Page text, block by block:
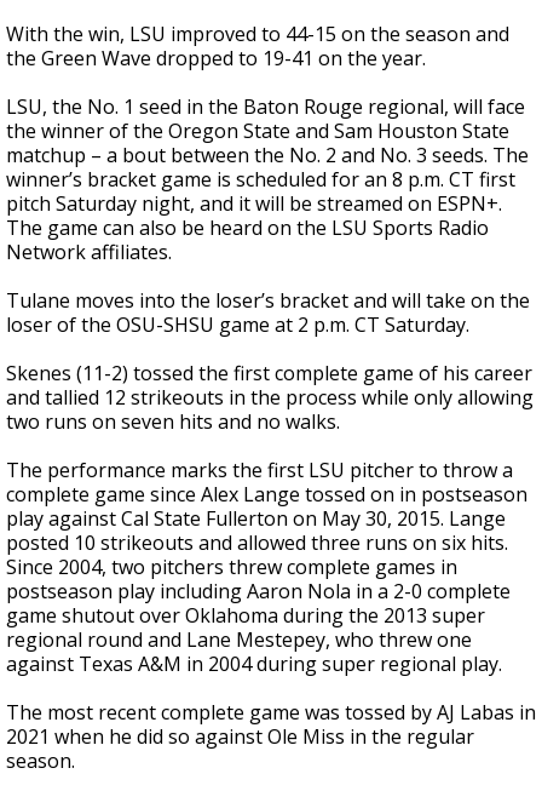
With the win, LSU improved to 44-15 on the season and
the Green Wave dropped to 19-41 on the year.
LSU, the No. 1 seed in the Baton Rouge regional, will face
the winner of the Oregon State and Sam Houston State
matchup – a bout between the No. 2 and No. 3 seeds. The
winner’s bracket game is scheduled for an 8 p.m. CT first
pitch Saturday night, and it will be streamed on ESPN+.
The game can also be heard on the LSU Sports Radio
Network affiliates.
Tulane moves into the loser’s bracket and will take on the
loser of the OSU-SHSU game at 2 p.m. CT Saturday.
Skenes (11-2) tossed the first complete game of his career
and tallied 12 strikeouts in the process while only allowing
two runs on seven hits and no walks.
The performance marks the first LSU pitcher to throw a
complete game since Alex Lange tossed on in postseason
play against Cal State Fullerton on May 30, 2015. Lange
posted 10 strikeouts and allowed three runs on six hits.
Since 2004, two pitchers threw complete games in
postseason play including Aaron Nola in a 2-0 complete
game shutout over Oklahoma during the 2013 super
regional round and Lane Mestepey, who threw one
against Texas A&M in 2004 during super regional play.
The most recent complete game was tossed by AJ Labas in
2021 when he did so against Ole Miss in the regular
season.